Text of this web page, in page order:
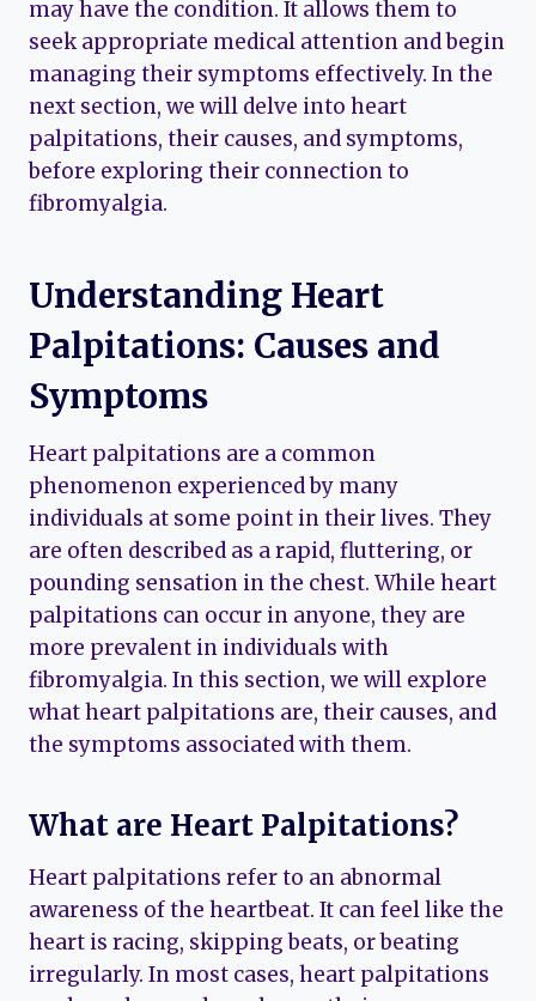
may have the condition. It allows them to
seek appropriate medical attention and begin
managing their symptoms effectively. In the
next section, we will delve into heart
palpitations, their causes, and symptoms,
before exploring their connection to
fibromyalgia.
Understanding Heart
Palpitations: Causes and
Symptoms
Heart palpitations are a common
phenomenon experienced by many
individuals at some point in their lives. They
are often described as a rapid, fluttering, or
pounding sensation in the chest. While heart
palpitations can occur in anyone, they are
more prevalent in individuals with
fibromyalgia. In this section, we will explore
what heart palpitations are, their causes, and
the symptoms associated with them.
What are Heart Palpitations?
Heart palpitations refer to an abnormal
awareness of the heartbeat. It can feel like the
heart is racing, skipping beats, or beating
irregularly. In most cases, heart palpitations